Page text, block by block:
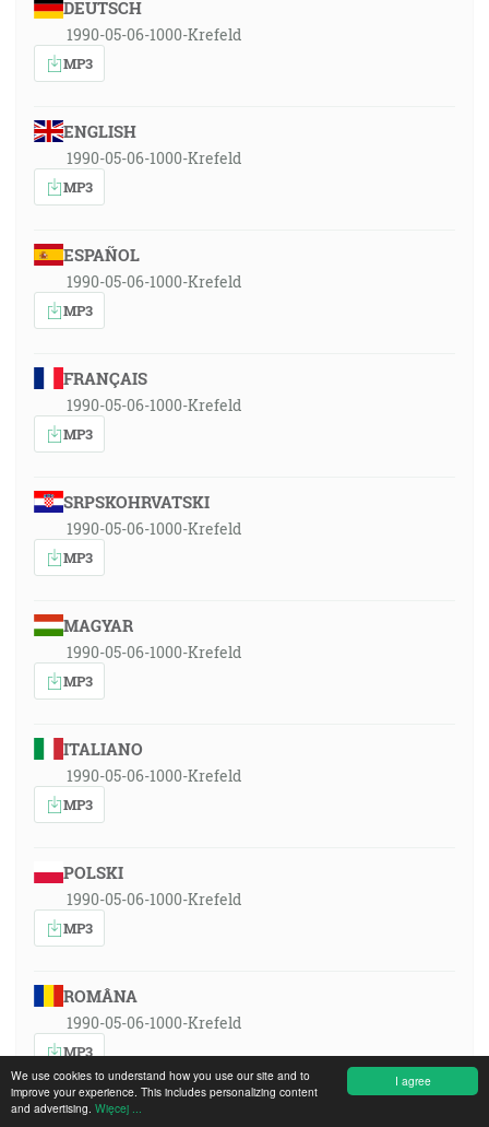
I agree
We use cookies to understand how you use our site and to
improve your experience. This includes personalizing content
and advertising. Więcej ...
DEUTSCH
1990-05-06-1000-Krefeld
MP3
ENGLISH
1990-05-06-1000-Krefeld
MP3
ESPAÑOL
1990-05-06-1000-Krefeld
MP3
FRANÇAIS
1990-05-06-1000-Krefeld
MP3
SRPSKOHRVATSKI
1990-05-06-1000-Krefeld
MP3
MAGYAR
1990-05-06-1000-Krefeld
MP3
ITALIANO
1990-05-06-1000-Krefeld
MP3
POLSKI
1990-05-06-1000-Krefeld
MP3
ROMÂNA
1990-05-06-1000-Krefeld
MP3
РУССКИЙ ЯЗЫК